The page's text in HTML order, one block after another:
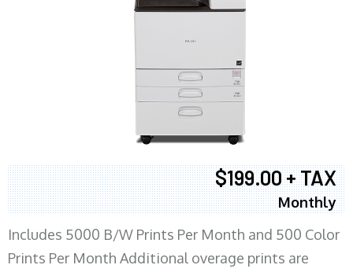
$199.00 + TAX
Monthly
Includes 5000 B/W Prints Per Month and 500 Color
Prints Per Month Additional overage prints are